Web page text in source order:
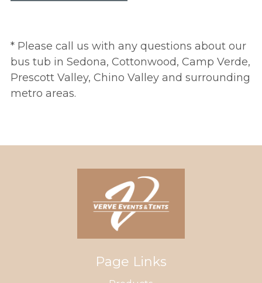
* Please call us with any questions about our
bus tub in Sedona, Cottonwood, Camp Verde,
Prescott Valley, Chino Valley and surrounding
metro areas.
Page Links